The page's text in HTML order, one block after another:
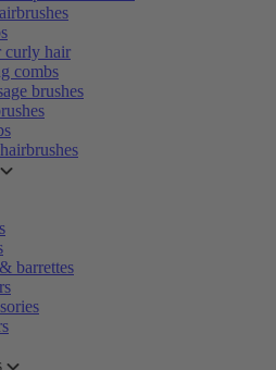
curly hair
combs
brushes
barrettes